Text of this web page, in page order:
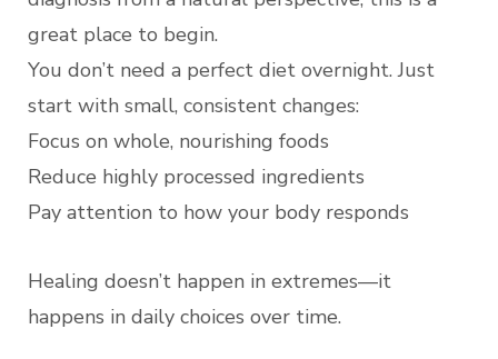
great place to begin.
You don’t need a perfect diet overnight. Just
start with small, consistent changes:
Focus on whole, nourishing foods
Reduce highly processed ingredients
Pay attention to how your body responds
Healing doesn’t happen in extremes—it
happens in daily choices over time.